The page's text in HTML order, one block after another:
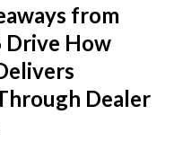
from
Drive How
Dealer